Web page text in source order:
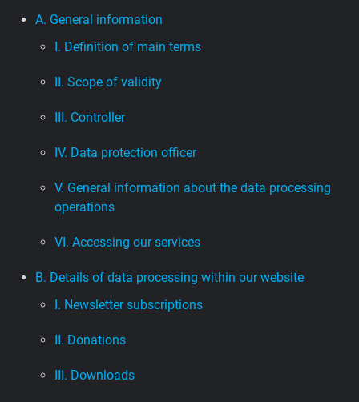
Shop
A. General information
I. Definition of main terms
II. Scope of validity
III. Controller
IV. Data protection officer
V. General information about the data processing
operations
VI. Accessing our services
B. Details of data processing within our website
I. Newsletter subscriptions
II. Donations
III. Downloads